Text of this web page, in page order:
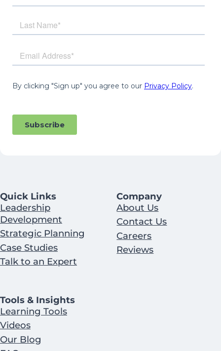
Quick Links
Leadership
Development
Strategic Planning
Case Studies
Talk to an Expert
Company
About Us
Contact Us
Careers
Reviews
Tools & Insights
Learning Tools
Videos
Our Blog